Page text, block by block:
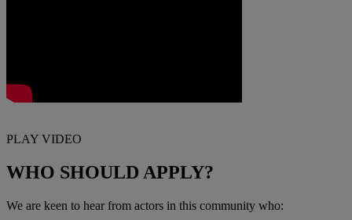
PLAY VIDEO
WHO SHOULD APPLY?
We are keen to hear from actors in this community who: